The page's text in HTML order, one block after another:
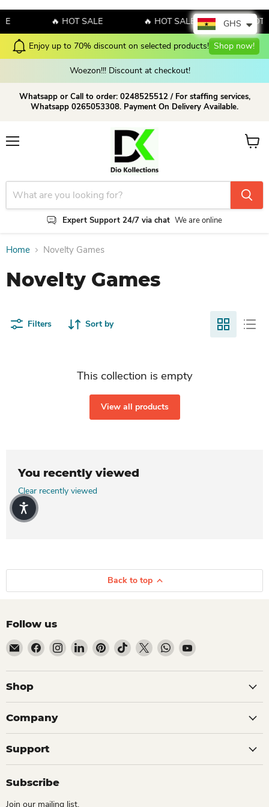
🔥 HOT SALE 🔥 HOT SALE 🔥 HOT
Enjoy up to 70% discount on selected products! Shop now!
Woezon!!! Discount at checkout!
Whatsapp or Call to order: 0248525512 / For staffing services,
Whatsapp 0265053308. Payment On Delivery Available.
Expert Support 24/7 via chat We are online
View
Home Novelty Games
Novelty Games
Filters Sort by
This collection is empty
View all products
You recently viewed
Clear recently viewed
Back to top
Follow us
Email Dio Kollections
Find us on Facebook
Find us on Instagram
Find us on LinkedIn
Find us on Pinterest
Find us on TikTok
Find us on XFind us on WhatsApp
Find us on YouTube
Shop
Company
Support
Subscribe
Join our mailing list.
GHS